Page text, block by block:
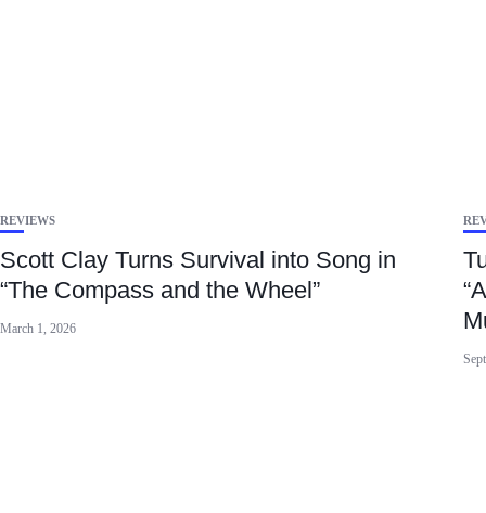
REVIEWS
Scott Clay Turns Survival into Song in
“The Compass and the Wheel”
March 1, 2026